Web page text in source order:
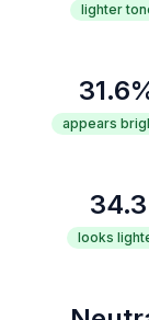
lighter
appears
34.3
looks